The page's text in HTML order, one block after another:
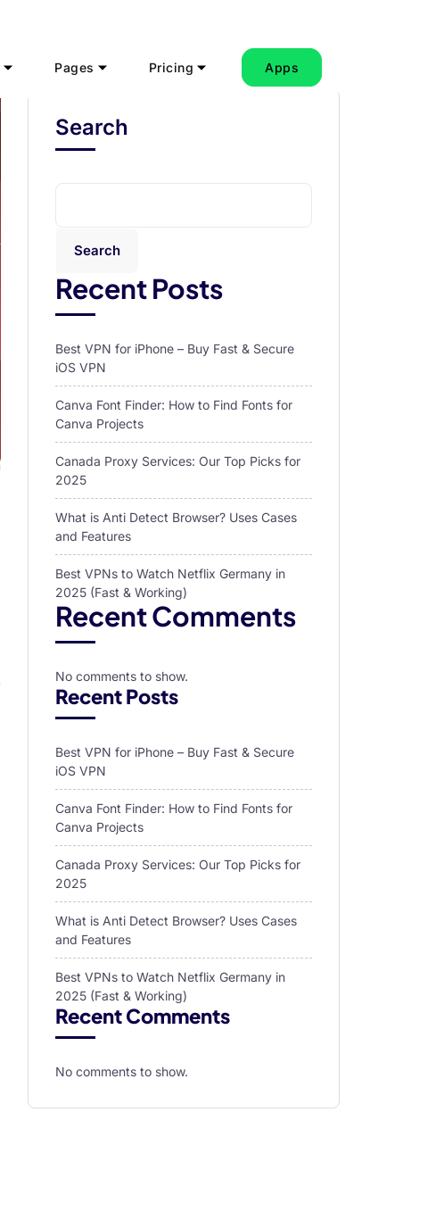
Pages Pricing Apps
Search
Search
Recent Posts
Best VPN for iPhone – Buy Fast & Secure
iOS VPN
Canva Font Finder: How to Find Fonts for
Canva Projects
Canada Proxy Services: Our Top Picks for
2025
What is Anti Detect Browser? Uses Cases
and Features
Best VPNs to Watch Netflix Germany in
2025 (Fast & Working)
Recent Comments
No comments to show.
Recent Posts
Best VPN for iPhone – Buy Fast & Secure
iOS VPN
Canva Font Finder: How to Find Fonts for
Canva Projects
Canada Proxy Services: Our Top Picks for
2025
What is Anti Detect Browser? Uses Cases
and Features
Best VPNs to Watch Netflix Germany in
2025 (Fast & Working)
Recent Comments
No comments to show.